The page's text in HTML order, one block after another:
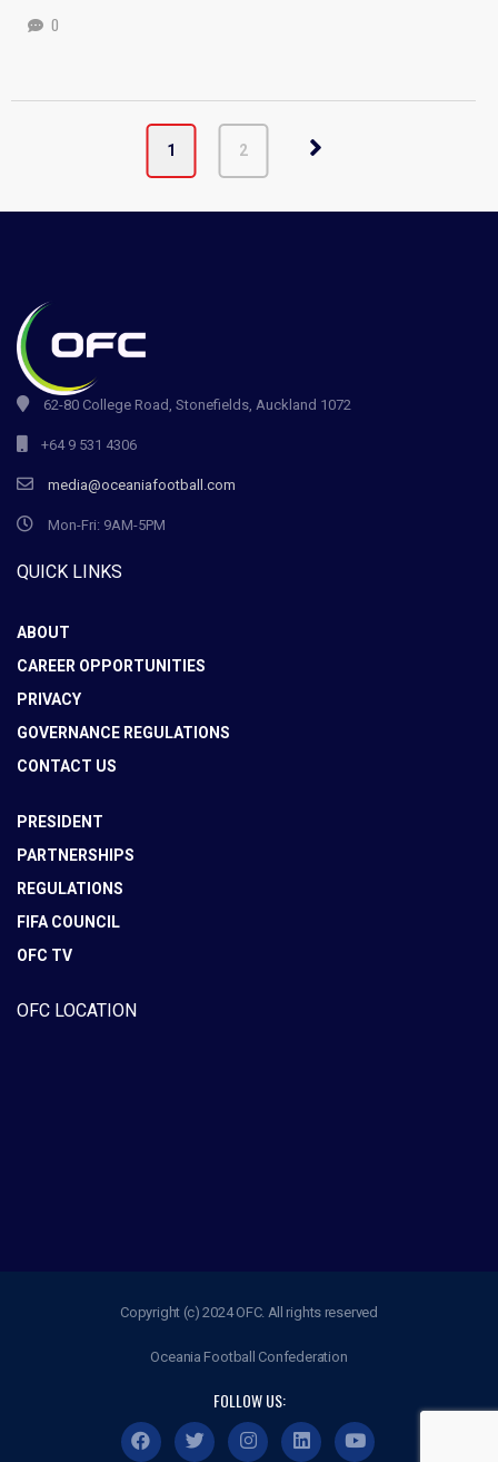
0
1 2
62-80 College Road, Stonefields, Auckland 1072
+64 9 531 4306
media@oceaniafootball.com
Mon-Fri: 9AM-5PM
QUICK LINKS
ABOUT
CAREER OPPORTUNITIES
PRIVACY
GOVERNANCE REGULATIONS
CONTACT US
PRESIDENT
PARTNERSHIPS
REGULATIONS
FIFA COUNCIL
OFC TV
OFC LOCATION
Copyright (c) 2024 OFC. All rights reserved
Oceania Football Confederation
FOLLOW US: